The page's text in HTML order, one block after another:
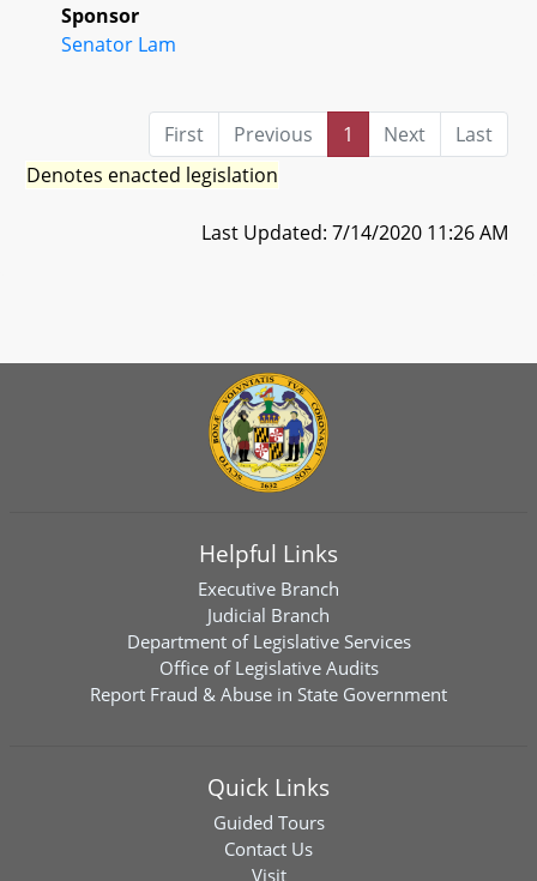
Sponsor
Senator Lam
First Previous 1 Next
Last
Denotes enacted legislation
Last Updated: 7/14/2020 11:26 AM
Helpful Links
Executive Branch
Judicial Branch
Department of Legislative Services
Office of Legislative Audits
Report Fraud & Abuse in State Government
Quick Links
Guided Tours
Contact Us
Visit